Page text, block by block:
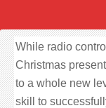
While radio
Christmas
to a whole new
skill to